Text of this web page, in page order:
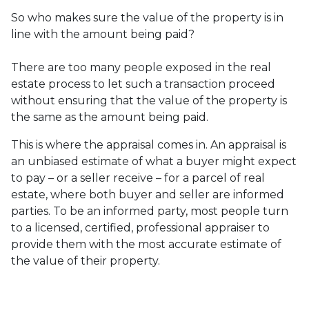
So who makes sure the value of the property is in
line with the amount being paid?
There are too many people exposed in the real
estate process to let such a transaction proceed
without ensuring that the value of the property is
the same as the amount being paid.
This is where the appraisal comes in. An appraisal is
an unbiased estimate of what a buyer might expect
to pay – or a seller receive – for a parcel of real
estate, where both buyer and seller are informed
parties. To be an informed party, most people turn
to a licensed, certified, professional appraiser to
provide them with the most accurate estimate of
the value of their property.